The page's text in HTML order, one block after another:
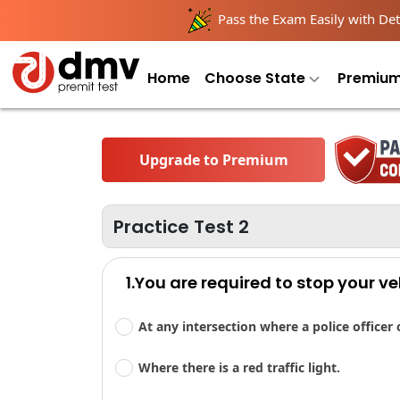
Pass the Exam Easily with
Home Choose State
Upgrade to Premium
Practice Test 2
1.You are required to stop your
At any intersection where a police officer
Where there is a red traffic light.